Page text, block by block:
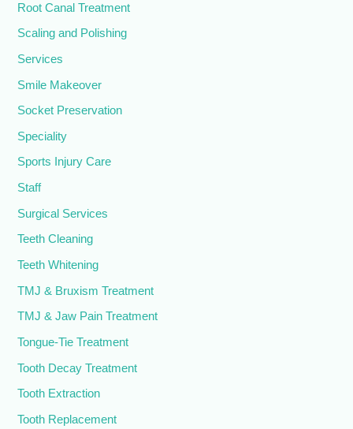
Root Canal Treatment
Scaling and Polishing
Services
Smile Makeover
Socket Preservation
Speciality
Sports Injury Care
Staff
Surgical Services
Teeth Cleaning
Teeth Whitening
TMJ & Bruxism Treatment
TMJ & Jaw Pain Treatment
Tongue-Tie Treatment
Tooth Decay Treatment
Tooth Extraction
Tooth Replacement